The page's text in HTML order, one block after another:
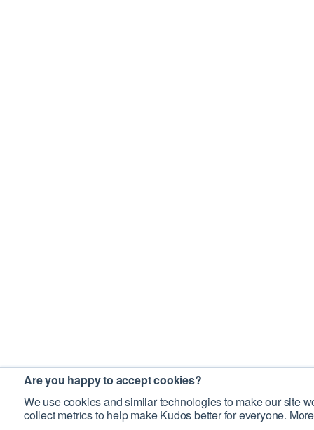
Are you happy to accept cookies?
We use cookies and similar technologies to make our site
collect metrics to help make Kudos better for everyone.